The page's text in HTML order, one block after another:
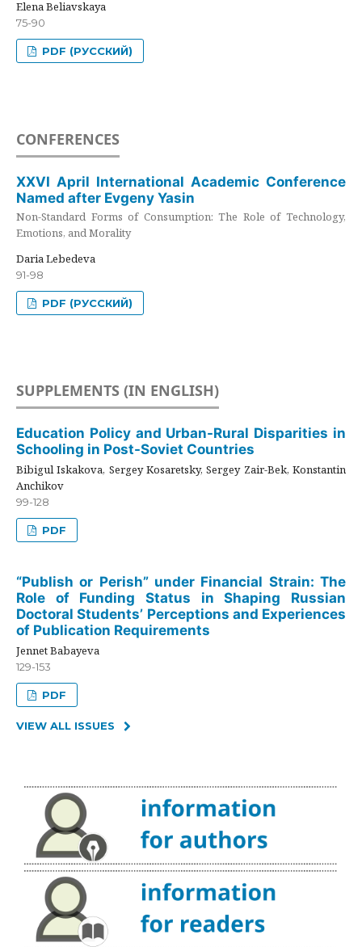
Elena Beliavskaya
75-90
PDF (РУССКИЙ)
CONFERENCES
XXVI April International Academic Conference
Named after Evgeny Yasin
Non-Standard Forms of Consumption: The Role of Technology,
Emotions, and Morality
Daria Lebedeva
91-98
PDF (РУССКИЙ)
SUPPLEMENTS (IN ENGLISH)
Education Policy and Urban-Rural Disparities in
Schooling in Post-Soviet Countries
Bibigul Iskakova, Sergey Kosaretsky, Sergey Zair-Bek, Konstantin
Anchikov
99-128
PDF
“Publish or Perish” under Financial Strain: The
Role of Funding Status in Shaping Russian
Doctoral Students’ Perceptions and Experiences
of Publication Requirements
Jennet Babayeva
129-153
PDF
VIEW ALL ISSUES